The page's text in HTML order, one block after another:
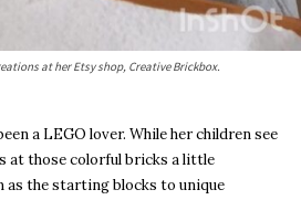
at her Etsy shop, Creative Brickbox.
a LEGO lover. While her children see
at those colorful bricks a little
as the starting blocks to unique